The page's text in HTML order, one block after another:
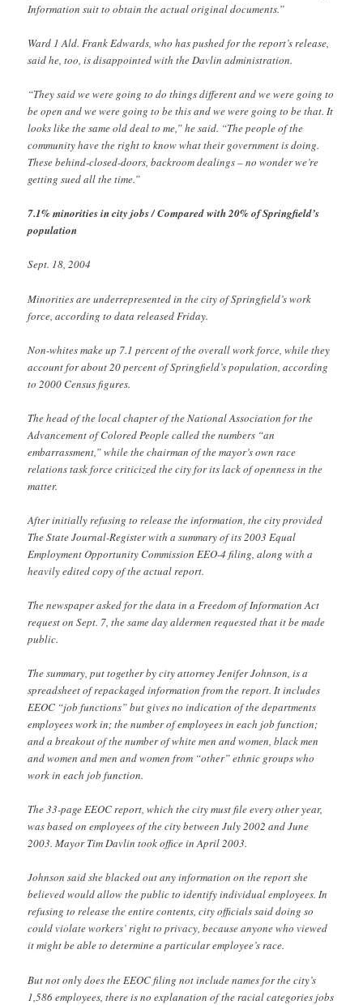
Information suit to obtain the actual original documents.”
Ward 1 Ald. Frank Edwards, who has pushed for the report’s release,
said he, too, is disappointed with the Davlin administration.
“They said we were going to do things different and we were going to
be open and we were going to be this and we were going to be that. It
looks like the same old deal to me,” he said. “The people of the
community have the right to know what their government is doing.
These behind-closed-doors, backroom dealings – no wonder we’re
getting sued all the time.”
7.1% minorities in city jobs / Compared with 20% of Springfield’s
population
Sept. 18, 2004
Minorities are underrepresented in the city of Springfield’s work
force, according to data released Friday.
Non-whites make up 7.1 percent of the overall work force, while they
account for about 20 percent of Springfield’s population, according
to 2000 Census figures.
The head of the local chapter of the National Association for the
Advancement of Colored People called the numbers “an
embarrassment,” while the chairman of the mayor’s own race
relations task force criticized the city for its lack of openness in the
matter.
After initially refusing to release the information, the city provided
The State Journal-Register with a summary of its 2003 Equal
Employment Opportunity Commission EEO-4 filing, along with a
heavily edited copy of the actual report.
The newspaper asked for the data in a Freedom of Information Act
request on Sept. 7, the same day aldermen requested that it be made
public.
The summary, put together by city attorney Jenifer Johnson, is a
spreadsheet of repackaged information from the report. It includes
EEOC “job functions” but gives no indication of the departments
employees work in; the number of employees in each job function;
and a breakout of the number of white men and women, black men
and women and men and women from “other” ethnic groups who
work in each job function.
The 33-page EEOC report, which the city must file every other year,
was based on employees of the city between July 2002 and June
2003. Mayor Tim Davlin took office in April 2003.
Johnson said she blacked out any information on the report she
believed would allow the public to identify individual employees. In
refusing to release the entire contents, city officials said doing so
could violate workers’ right to privacy, because anyone who viewed
it might be able to determine a particular employee’s race.
But not only does the EEOC filing not include names for the city’s
1,586 employees, there is no explanation of the racial categories jobs